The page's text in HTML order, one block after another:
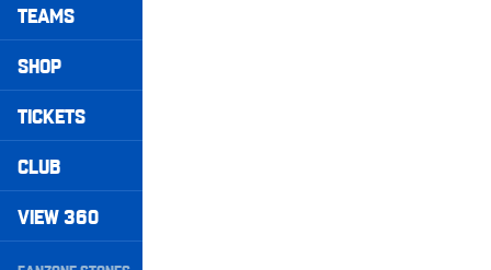
TEAMS
SHOP
TICKETS
CLUB
VIEW 360